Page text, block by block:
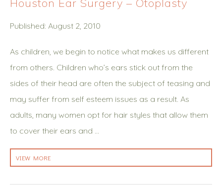
Houston Ear Surgery – Otoplasty
Published: August 2, 2010
As children, we begin to notice what makes us different
from others. Children who’s ears stick out from the
sides of their head are often the subject of teasing and
may suffer from self esteem issues as a result. As
adults, many women opt for hair styles that allow them
to cover their ears and …
VIEW MORE